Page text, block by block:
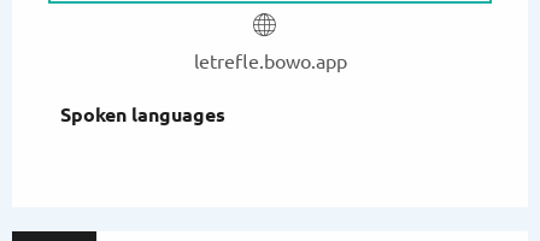
letrefle.bowo.app
Spoken languages
Spoken languages